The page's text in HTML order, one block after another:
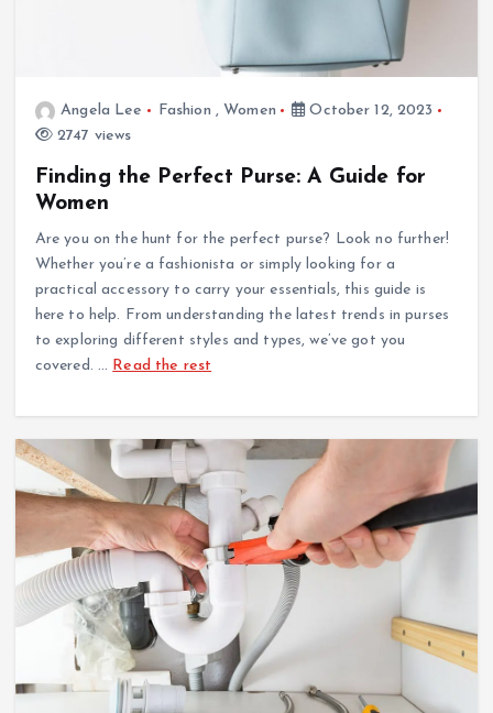
Angela Lee Fashion , Women
October 12, 2023
2747 views
Finding the Perfect Purse: A Guide for
Women
Are you on the hunt for the perfect purse? Look no further!
Whether you’re a fashionista or simply looking for a
practical accessory to carry your essentials, this guide is
here to help. From understanding the latest trends in purses
to exploring different styles and types, we’ve got you
covered. … Read the rest